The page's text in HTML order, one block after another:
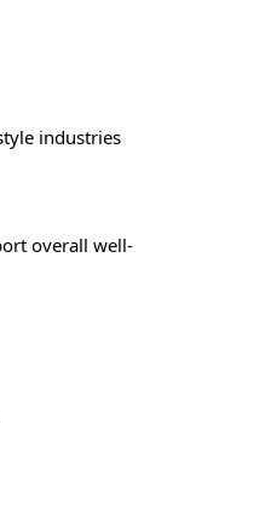
industries
overall well-